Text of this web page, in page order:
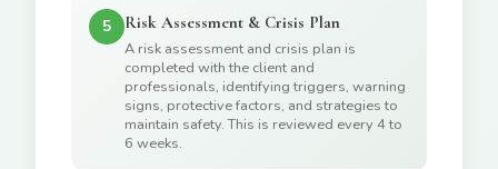
5
Risk Assessment & Crisis Plan
A risk assessment and crisis plan is
completed with the client and
professionals, identifying triggers, warning
signs, protective factors, and strategies to
maintain safety. This is reviewed every 4 to
6 weeks.